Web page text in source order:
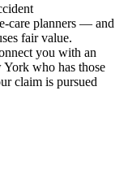
care planners — and
fair value.
you with an
York who has those
claim is pursued